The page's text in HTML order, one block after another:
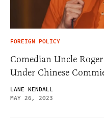
FOREIGN POLICY
Comedian Uncle
Under Chinese
LANE KENDALL
MAY 26, 2023